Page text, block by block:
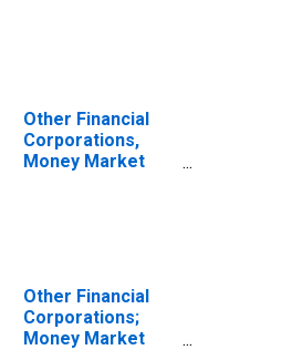
Other Financial
Corporations,
Money Market
Revaluation
Other Financial
Corporations;
Money Market